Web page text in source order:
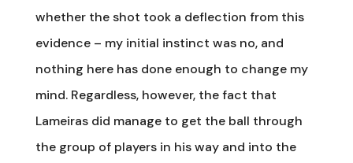
whether the shot took a deflection from this
evidence – my initial instinct was no, and
nothing here has done enough to change my
mind. Regardless, however, the fact that
Lameiras did manage to get the ball through
the group of players in his way and into the